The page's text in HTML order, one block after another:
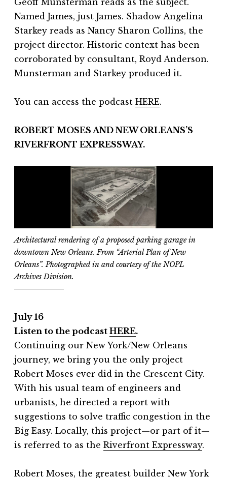
Named James, just James. Shadow Angelina
Starkey reads as Nancy Sharon Collins, the
project director. Historic context has been
corroborated by consultant, Royd Anderson.
Munsterman and Starkey produced it.
You can access the podcast HERE.
ROBERT MOSES AND NEW ORLEANS’S
RIVERFRONT EXPRESSWAY.
Architectural rendering of a proposed parking garage in
downtown New Orleans. From “Arterial Plan of New
Orleans”. Photographed in and courtesy of the NOPL
Archives Division.
July 16
Listen to the podcast HERE.
Continuing our New York/New Orleans
journey, we bring you the only project
Robert Moses ever did in the Crescent City.
With his usual team of engineers and
urbanists, he directed a report with
suggestions to solve traffic congestion in the
Big Easy. Locally, this project—or part of it—
is referred to as the ⁠Riverfront Expressway⁠.
Robert Moses, the greatest builder New York